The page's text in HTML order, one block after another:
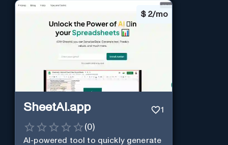
$ 2/mo
SheetAI.app 1
(0)
AI-powered tool to quickly generate